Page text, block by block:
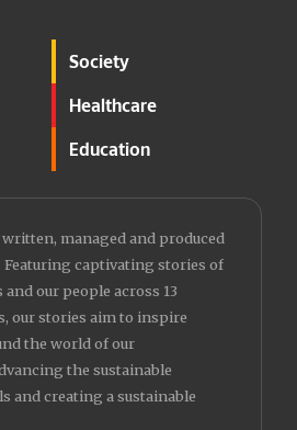
Society
Healthcare
Education
managed and produced
Featuring captivating stories of
our people across 13
our stories aim to inspire
the world of our
the sustainable
and creating a sustainable